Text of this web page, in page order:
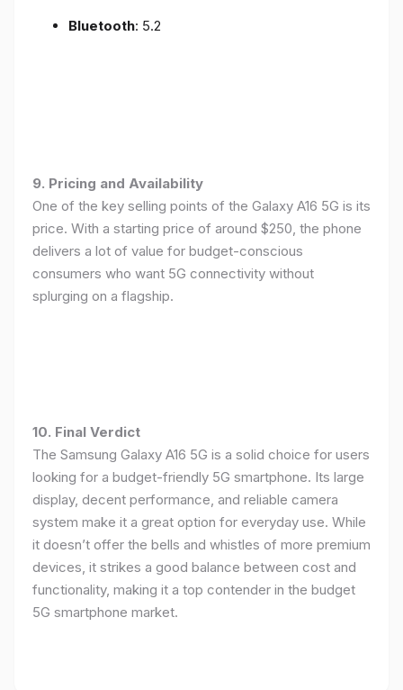
Bluetooth: 5.2
9. Pricing and Availability
One of the key selling points of the Galaxy A16 5G is its
price. With a starting price of around $250, the phone
delivers a lot of value for budget-conscious
consumers who want 5G connectivity without
splurging on a flagship.
10. Final Verdict
The Samsung Galaxy A16 5G is a solid choice for users
looking for a budget-friendly 5G smartphone. Its large
display, decent performance, and reliable camera
system make it a great option for everyday use. While
it doesn’t offer the bells and whistles of more premium
devices, it strikes a good balance between cost and
functionality, making it a top contender in the budget
5G smartphone market.